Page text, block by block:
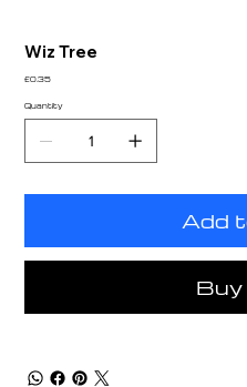
Wiz Tree
Price
£0.35
Quantity
Add